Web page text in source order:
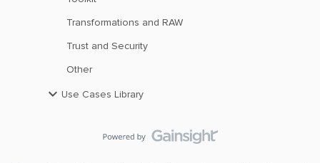
Transformations and RAW
Trust and Security
Other
Use Cases Library